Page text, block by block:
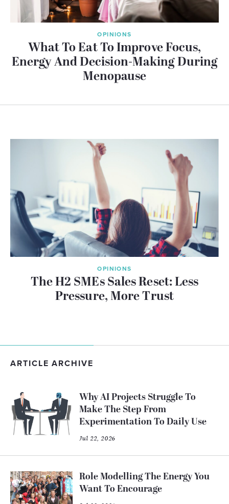
OPINIONS
What To Eat To Improve Focus,
Energy And Decision-Making During
Menopause
OPINIONS
The H2 SMEs Sales Reset: Less
Pressure, More Trust
ARTICLE ARCHIVE
Why AI Projects Struggle To
Make The Step From
Experimentation To Daily Use
Jul 22, 2026
Role Modelling The Energy You
Want To Encourage